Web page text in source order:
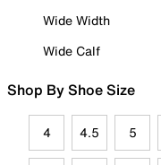
Wide Width
Wide Calf
Shop By Shoe Size
4 4.5 5